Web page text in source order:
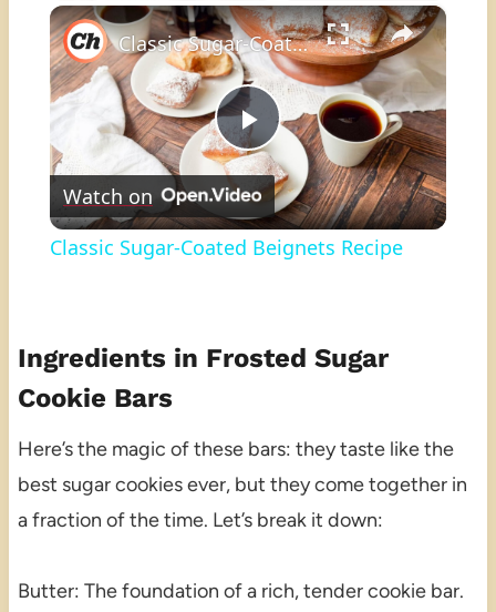
Play Unmute Fullscreen ×
Play
Video
Classic Sugar-Coated Beignets Recipe
Watch on
Classic Sugar-Coated Beignets Recipe
Ingredients in Frosted Sugar
Cookie Bars
Here’s the magic of these bars: they taste like the
best sugar cookies ever, but they come together in
a fraction of the time. Let’s break it down:
Butter: The foundation of a rich, tender cookie bar.